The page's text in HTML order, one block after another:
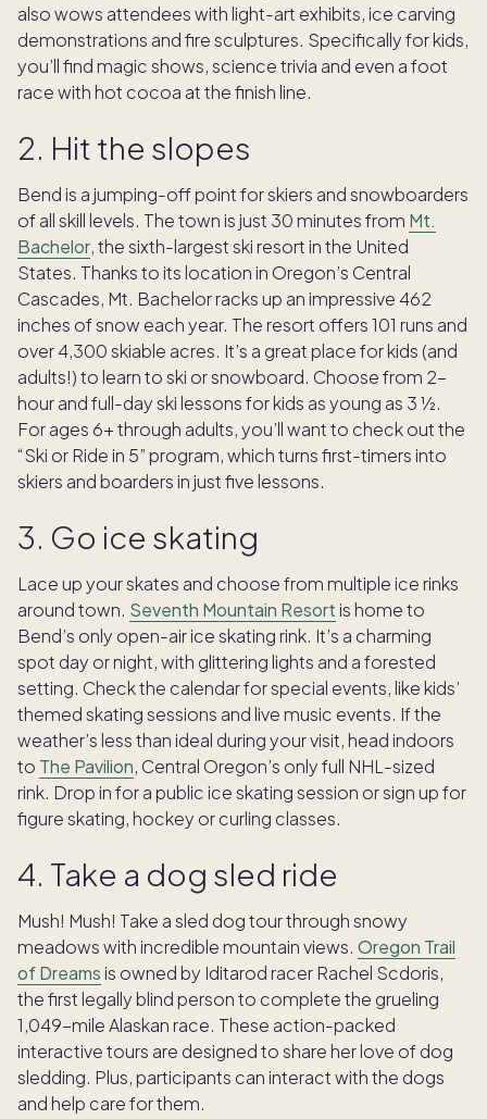
also wows attendees with light-art exhibits, ice carving
demonstrations and fire sculptures. Specifically for kids,
you’ll find magic shows, science trivia and even a foot
race with hot cocoa at the finish line.
2. Hit the slopes
Bend is a jumping-off point for skiers and snowboarders
of all skill levels. The town is just 30 minutes from Mt.
Bachelor, the sixth-largest ski resort in the United
States. Thanks to its location in Oregon’s Central
Cascades, Mt. Bachelor racks up an impressive 462
inches of snow each year. The resort offers 101 runs and
over 4,300 skiable acres. It’s a great place for kids (and
adults!) to learn to ski or snowboard. Choose from 2-
hour and full-day ski lessons for kids as young as 3 ½.
For ages 6+ through adults, you’ll want to check out the
“Ski or Ride in 5” program, which turns first-timers into
skiers and boarders in just five lessons.
3. Go ice skating
Lace up your skates and choose from multiple ice rinks
around town. Seventh Mountain Resort is home to
Bend’s only open-air ice skating rink. It’s a charming
spot day or night, with glittering lights and a forested
setting. Check the calendar for special events, like kids’
themed skating sessions and live music events. If the
weather’s less than ideal during your visit, head indoors
to The Pavilion, Central Oregon’s only full NHL-sized
rink. Drop in for a public ice skating session or sign up for
figure skating, hockey or curling classes.
4. Take a dog sled ride
Mush! Mush! Take a sled dog tour through snowy
meadows with incredible mountain views. Oregon Trail
of Dreams is owned by Iditarod racer Rachel Scdoris,
the first legally blind person to complete the grueling
1,049-mile Alaskan race. These action-packed
interactive tours are designed to share her love of dog
sledding. Plus, participants can interact with the dogs
and help care for them.